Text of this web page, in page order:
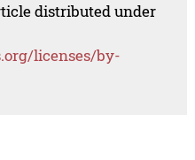
distributed under
licenses/by-